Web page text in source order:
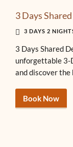
3 Days
3 DAYS 2
3 Days Shared
unforgettable 3-
and discover
Book Now